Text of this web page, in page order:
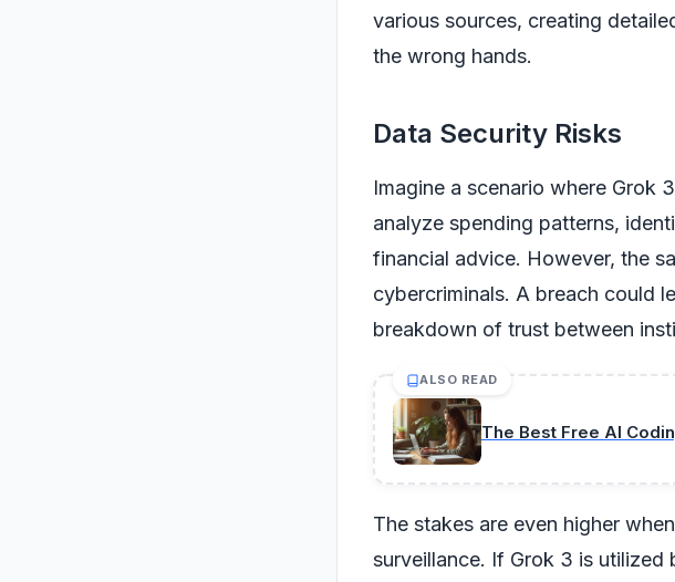
various sources, creating
the wrong hands.
Data Security Risks
Imagine a scenario where Grok
analyze spending patterns,
financial advice. However, the
cybercriminals. A breach could
breakdown of trust between
ALSO READ
The Best Free AI
The stakes are even higher
surveillance. If Grok 3 is